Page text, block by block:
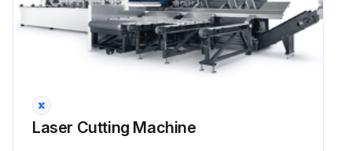
Laser Cutting Machine